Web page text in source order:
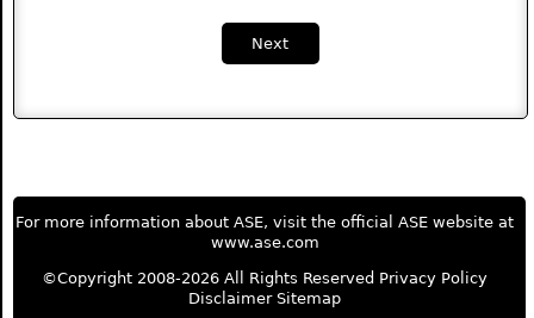
Next
For more information about ASE, visit the official ASE website at
www.ase.com
©Copyright 2008-2026 All Rights Reserved Privacy Policy
Disclaimer Sitemap